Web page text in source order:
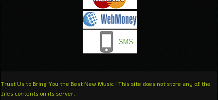
Trust Us to Bring You the Best New Music | This site does not store any of the
files contents on its server.